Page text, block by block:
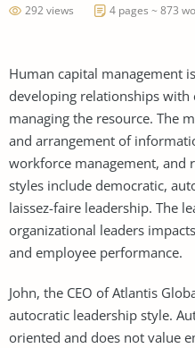
292 views 4 pages ~ 873
Human capital management
developing relationships with
managing the resource. The
and arrangement of
workforce management, and
styles include democratic,
laissez-faire leadership. The
organizational leaders
and employee performance.
John, the CEO of Atlantis
autocratic leadership style.
oriented and does not value